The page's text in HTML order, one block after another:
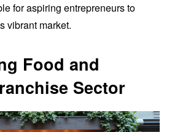
for aspiring entrepreneurs to
vibrant market.
Food and
Sector